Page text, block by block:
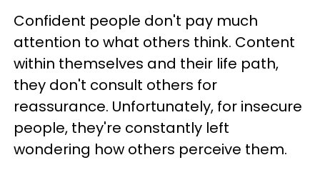
Confident people don't pay much
attention to what others think. Content
within themselves and their life path,
they don't consult others for
reassurance. Unfortunately, for insecure
people, they're constantly left
wondering how others perceive them.